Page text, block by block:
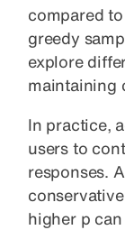
compared
greedy
explore
maintaining
In practice,
users to
responses.
higher p